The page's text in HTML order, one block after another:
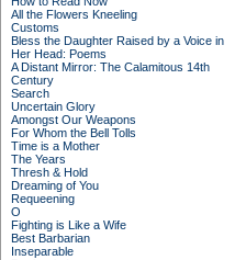
All the Flowers Kneeling
Customs
Bless the Daughter Raised by a Voice in
Her Head: Poems
A Distant Mirror: The Calamitous 14th
Century
Search
Uncertain Glory
Amongst Our Weapons
For Whom the Bell Tolls
Time is a Mother
The Years
Thresh & Hold
Dreaming of You
Requeening
O
Fighting is Like a Wife
Best Barbarian
Inseparable